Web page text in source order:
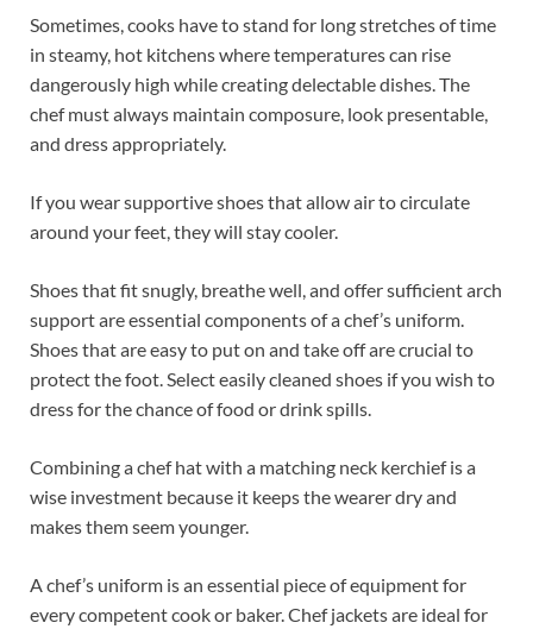
Sometimes, cooks have to stand for long stretches of time
in steamy, hot kitchens where temperatures can rise
dangerously high while creating delectable dishes. The
chef must always maintain composure, look presentable,
and dress appropriately.
If you wear supportive shoes that allow air to circulate
around your feet, they will stay cooler.
Shoes that fit snugly, breathe well, and offer sufficient arch
support are essential components of a chef’s uniform.
Shoes that are easy to put on and take off are crucial to
protect the foot. Select easily cleaned shoes if you wish to
dress for the chance of food or drink spills.
Combining a chef hat with a matching neck kerchief is a
wise investment because it keeps the wearer dry and
makes them seem younger.
A chef’s uniform is an essential piece of equipment for
every competent cook or baker. Chef jackets are ideal for